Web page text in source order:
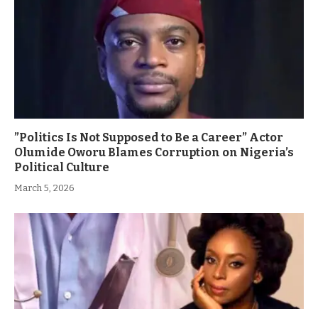
”Politics Is Not Supposed to Be a Career” Actor
Olumide Oworu Blames Corruption on Nigeria’s
Political Culture
March 5, 2026